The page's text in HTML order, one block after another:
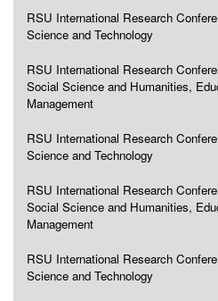
RSU International Research
Science and Technology
RSU International Research
Social Science and Humanities,
Management
RSU International Research
Science and Technology
RSU International Research
Social Science and Humanities,
Management
RSU International Research
Science and Technology